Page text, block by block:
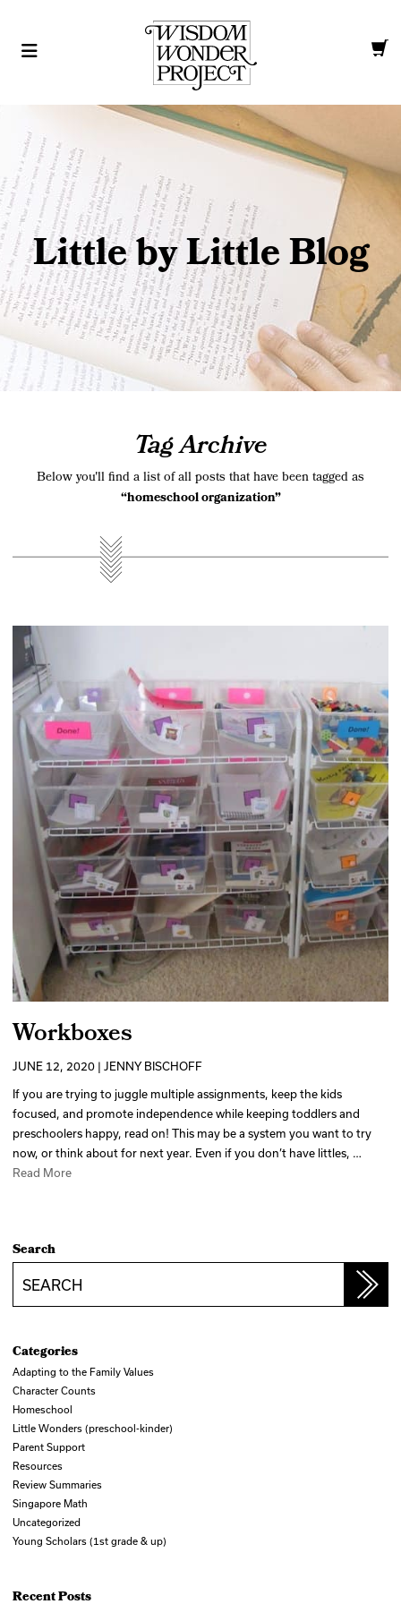
Little by Little Blog
Tag Archive
Below you'll find a list of all posts that have been tagged as
“homeschool organization”
Workboxes
JUNE 12, 2020 | JENNY BISCHOFF
If you are trying to juggle multiple assignments, keep the kids
focused, and promote independence while keeping toddlers and
preschoolers happy, read on! This may be a system you want to try
now, or think about for next year. Even if you don’t have littles, …
Read More
Search
Categories
Adapting to the Family Values
Character Counts
Homeschool
Little Wonders (preschool-kinder)
Parent Support
Resources
Review Summaries
Singapore Math
Uncategorized
Young Scholars (1st grade & up)
Recent Posts